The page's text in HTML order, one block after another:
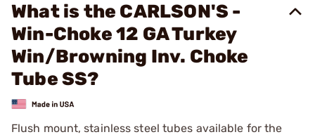
What is the CARLSON'S -
Win-Choke 12 GA Turkey
Win/Browning Inv. Choke
Tube SS?
Flush mount, stainless steel tubes available for the